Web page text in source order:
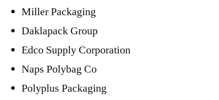
Miller Packaging
Daklapack Group
Edco Supply Corporation
Naps Polybag Co
Polyplus Packaging